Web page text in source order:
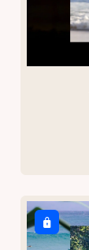
PASSWORD